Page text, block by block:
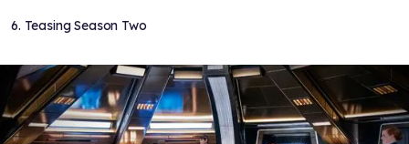
6. Teasing Season Two